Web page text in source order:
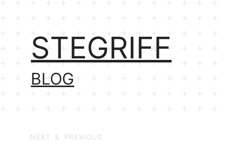
STEGRIFF
BLOG
NEXT & PREVIOUS